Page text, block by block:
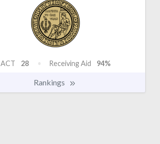
28 Receiving Aid 94%
Rankings